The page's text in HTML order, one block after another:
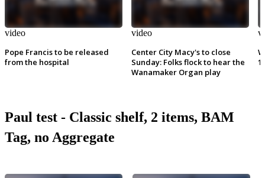
video
Pope Francis to be released
from the hospital
video
Center City Macy's to close
Sunday: Folks flock to hear the
Wanamaker Organ play
Paul test - Classic shelf, 2 items, BAM
Tag, no Aggregate